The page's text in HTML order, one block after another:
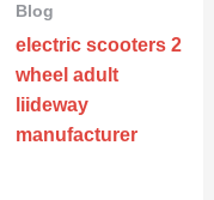
Blog
electric scooters 2
wheel adult
liideway
manufacturer